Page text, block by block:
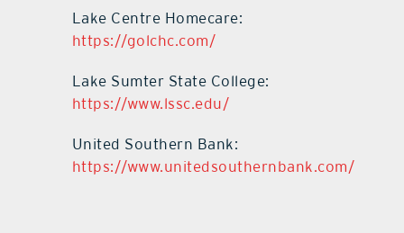
Lake Centre Homecare:
https://golchc.com/
Lake Sumter State College:
https://www.lssc.edu/
United Southern Bank:
https://www.unitedsouthernbank.com/